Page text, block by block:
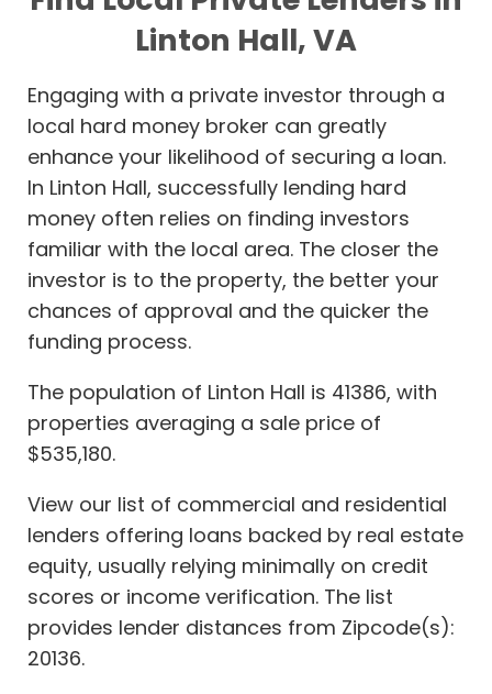
Linton Hall, VA
Engaging with a private investor through a
local hard money broker can greatly
enhance your likelihood of securing a loan.
In Linton Hall, successfully lending hard
money often relies on finding investors
familiar with the local area. The closer the
investor is to the property, the better your
chances of approval and the quicker the
funding process.
The population of Linton Hall is 41386, with
properties averaging a sale price of
$535,180.
View our list of commercial and residential
lenders offering loans backed by real estate
equity, usually relying minimally on credit
scores or income verification. The list
provides lender distances from Zipcode(s):
20136.